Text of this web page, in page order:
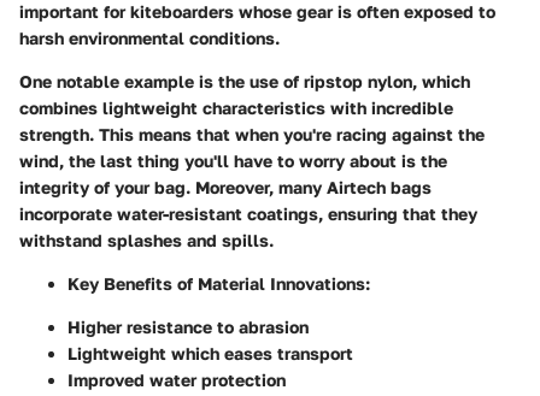
important for kiteboarders whose gear is often exposed to
harsh environmental conditions.
One notable example is the use of ripstop nylon, which
combines lightweight characteristics with incredible
strength. This means that when you're racing against the
wind, the last thing you'll have to worry about is the
integrity of your bag. Moreover, many Airtech bags
incorporate water-resistant coatings, ensuring that they
withstand splashes and spills.
Key Benefits of Material Innovations:
Higher resistance to abrasion
Lightweight which eases transport
Improved water protection